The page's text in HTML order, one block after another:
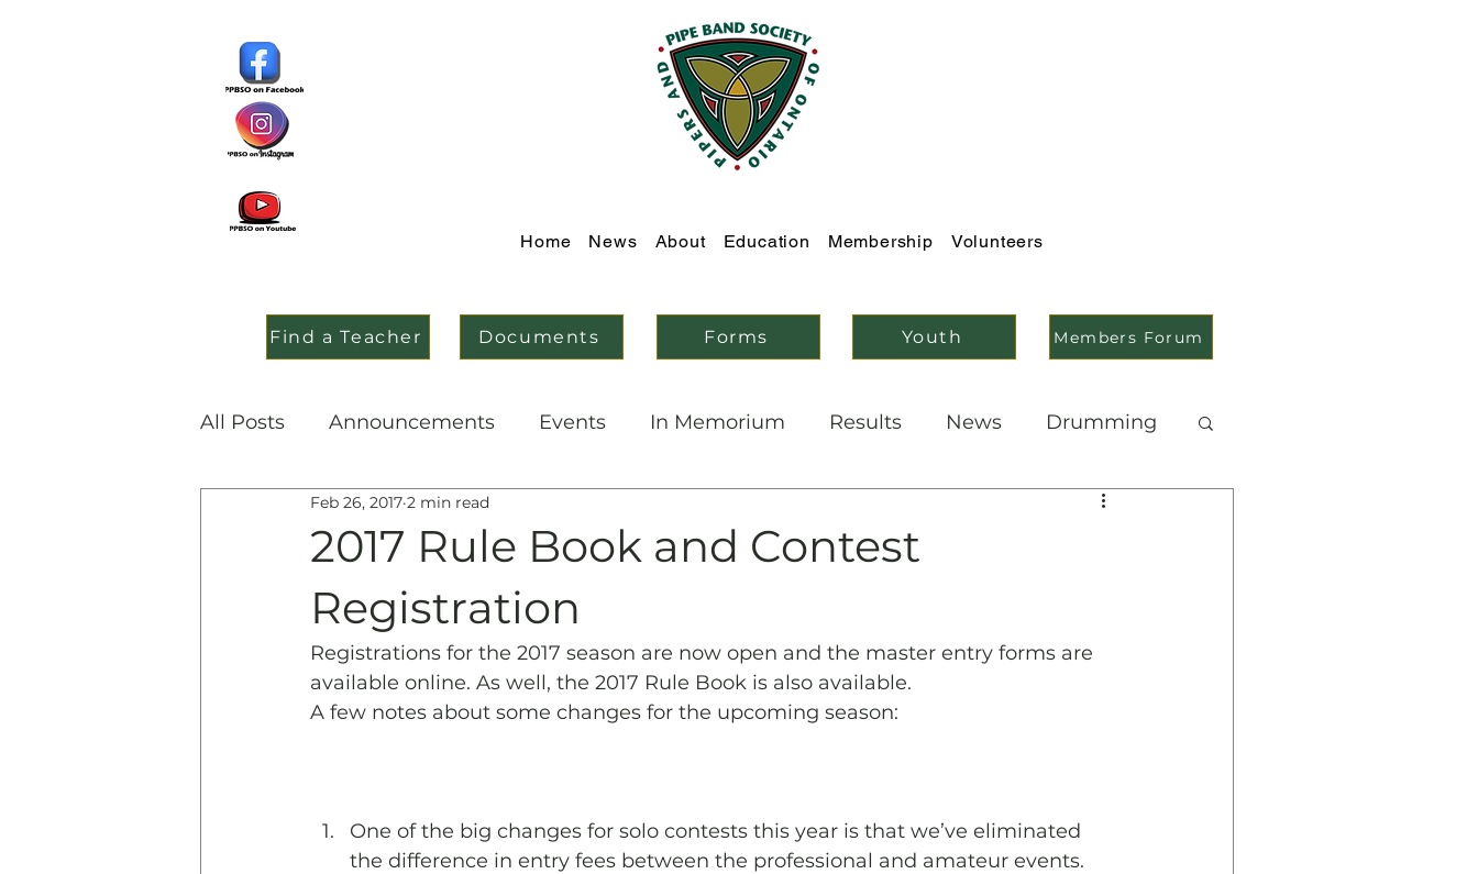
Home News About Education Membership Volunteers
Find a Teacher Documents Forms Youth Members Forum
All Posts Announcements Events In Memorium Results News Drumming
Education History & Archives
2017 Rule Book and Contest
Registration
Feb 26, 2017 2 min read
Registrations for the 2017 season are now open and the master entry forms are
available online. As well, the 2017 Rule Book is also available.
A few notes about some changes for the upcoming season:
One of the big changes for solo contests this year is that we’ve eliminated
the difference in entry fees between the professional and amateur events.